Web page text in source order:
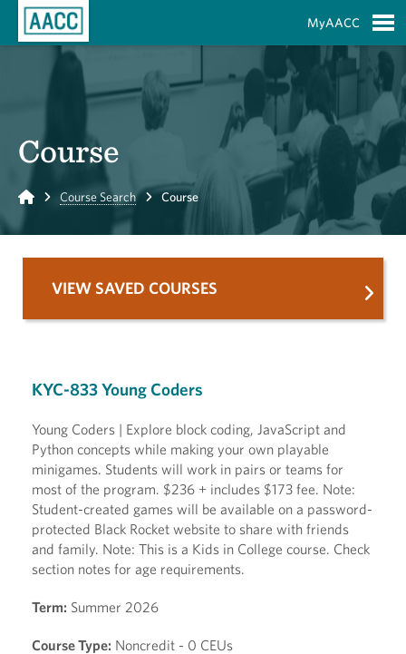
MyAACC
Course
Home Course Search Course
KYC-833 Young Coders
Young Coders | Explore block coding, JavaScript and
Python concepts while making your own playable
minigames. Students will work in pairs or teams for
most of the program. $236 + includes $173 fee. Note:
Student-created games will be available on a password-
protected Black Rocket website to share with friends
and family. Note: This is a Kids in College course. Check
section notes for age requirements.
Term: Summer 2026
Course Type: Noncredit - 0 CEUs
VIEW SAVED COURSES